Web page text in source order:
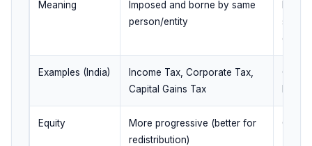
Meaning
Imposed and borne by same
person/entity
Examples (India)
Income Tax, Corporate Tax,
Capital Gains Tax
GST,
Equity
More progressive (better for
redistribution)
Can